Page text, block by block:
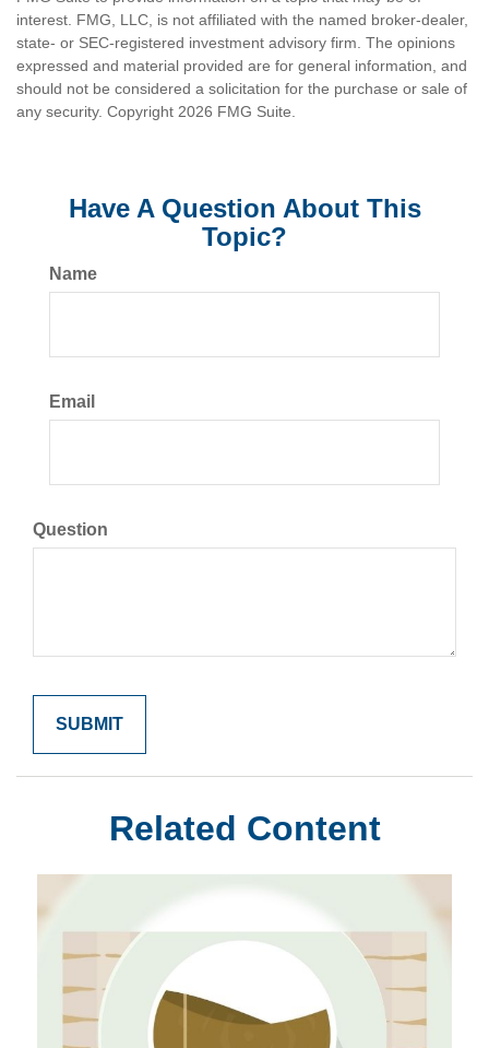
interest. FMG, LLC, is not affiliated with the named broker-dealer,
state- or SEC-registered investment advisory firm. The opinions
expressed and material provided are for general information, and
should not be considered a solicitation for the purchase or sale of
any security. Copyright 2026 FMG Suite.
Have A Question About This
Topic?
Name
Email
Question
Related Content